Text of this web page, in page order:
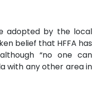
adopted by the local
belief that HFFA has
“no one can
with any other area in